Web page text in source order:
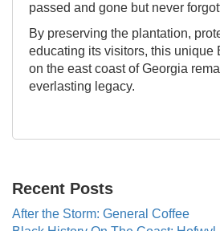
passed and gone but never
By preserving the plantation,
educating its visitors, this unique
on the east coast of Georgia
everlasting legacy.
Recent Posts
After the Storm: General Coffee